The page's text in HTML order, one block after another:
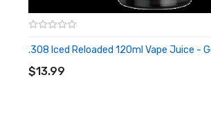
.308 Iced Reloaded 120ml Vape Juice -
$13.99